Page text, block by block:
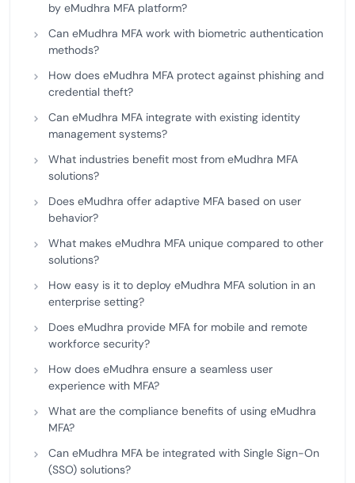
by eMudhra MFA platform?
Can eMudhra MFA work with biometric authentication
methods?
How does eMudhra MFA protect against phishing and
credential theft?
Can eMudhra MFA integrate with existing identity
management systems?
What industries benefit most from eMudhra MFA
solutions?
Does eMudhra offer adaptive MFA based on user
behavior?
What makes eMudhra MFA unique compared to other
solutions?
How easy is it to deploy eMudhra MFA solution in an
enterprise setting?
Does eMudhra provide MFA for mobile and remote
workforce security?
How does eMudhra ensure a seamless user
experience with MFA?
What are the compliance benefits of using eMudhra
MFA?
Can eMudhra MFA be integrated with Single Sign-On
(SSO) solutions?